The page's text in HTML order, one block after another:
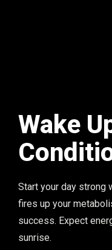
Wake
Start your day strong
fires up your
success. Expect
sunrise.